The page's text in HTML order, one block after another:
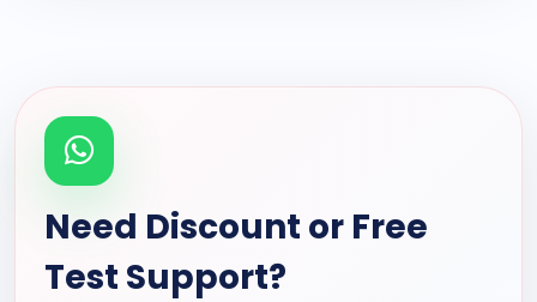
Need Discount or Free
Test Support?